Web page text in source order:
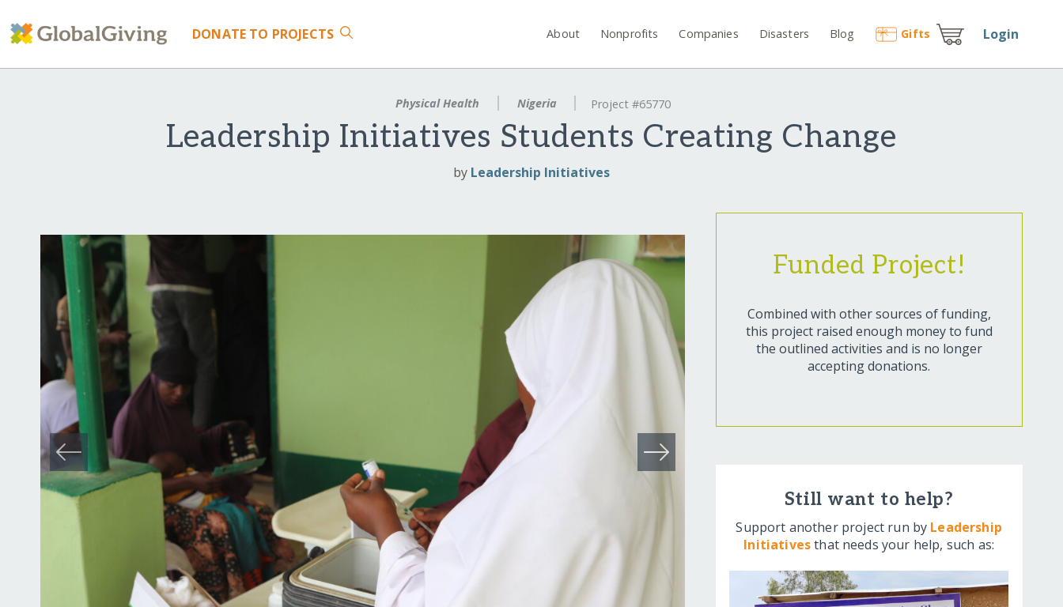
DONATE TO PROJECTS About Nonprofits Companies Disasters Blog Gifts Login
Physical Health Nigeria Project #65770
Leadership Initiatives Students Creating Change
by Leadership Initiatives
Funded Project!
Combined with other sources of funding,
this project raised enough money to fund
the outlined activities and is no longer
accepting donations.
Still want to help?
Support another project run by Leadership
Initiativesthat needs your help, such as: